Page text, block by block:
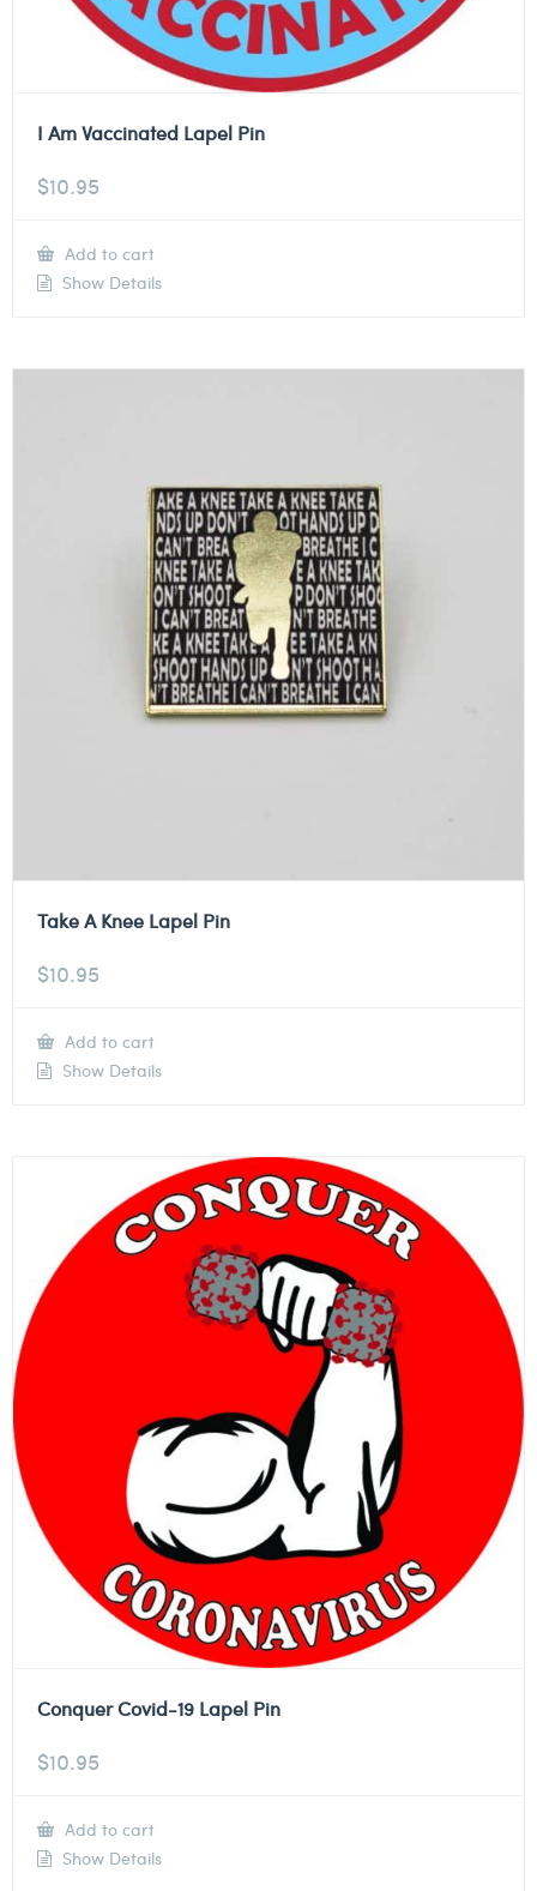
I Am Vaccinated Lapel Pin
$10.95
Add to cart
Show Details
Take A Knee Lapel Pin
$10.95
Add to cart
Show Details
Conquer Covid-19 Lapel Pin
$10.95
Add to cart
Show Details